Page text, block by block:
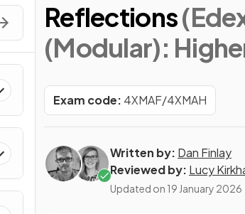
Reflections
(Modular):
Exam code: 4XMAF/4XMAH
Written by: Dan Finlay
Reviewed by: Lucy
Updated on 19 January 2026